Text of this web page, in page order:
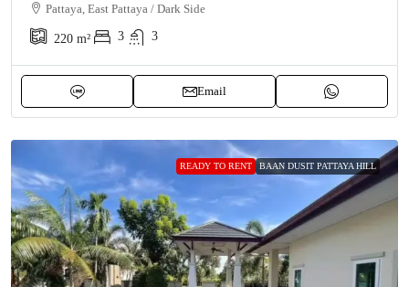
Pattaya, East Pattaya / Dark Side
220 m² 3 3
Email
READY TO RENT BAAN DUSIT PATTAYA HILL